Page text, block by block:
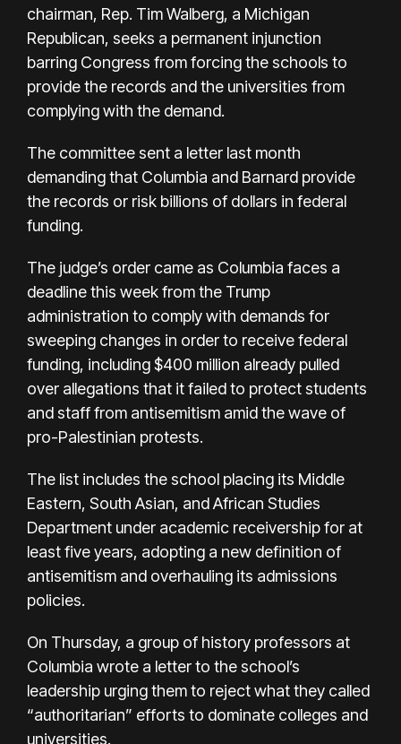
chairman, Rep. Tim Walberg, a Michigan
Republican, seeks a permanent injunction
barring Congress from forcing the schools to
provide the records and the universities from
complying with the demand.
The committee sent a letter last month
demanding that Columbia and Barnard provide
the records or risk billions of dollars in federal
funding.
The judge’s order came as Columbia faces a
deadline this week from the Trump
administration to comply with demands for
sweeping changes in order to receive federal
funding, including $400 million already pulled
over allegations that it failed to protect students
and staff from antisemitism amid the wave of
pro-Palestinian protests.
The list includes the school placing its Middle
Eastern, South Asian, and African Studies
Department under academic receivership for at
least five years, adopting a new definition of
antisemitism and overhauling its admissions
policies.
On Thursday, a group of history professors at
Columbia wrote a letter to the school’s
leadership urging them to reject what they called
“authoritarian” efforts to dominate colleges and
universities.